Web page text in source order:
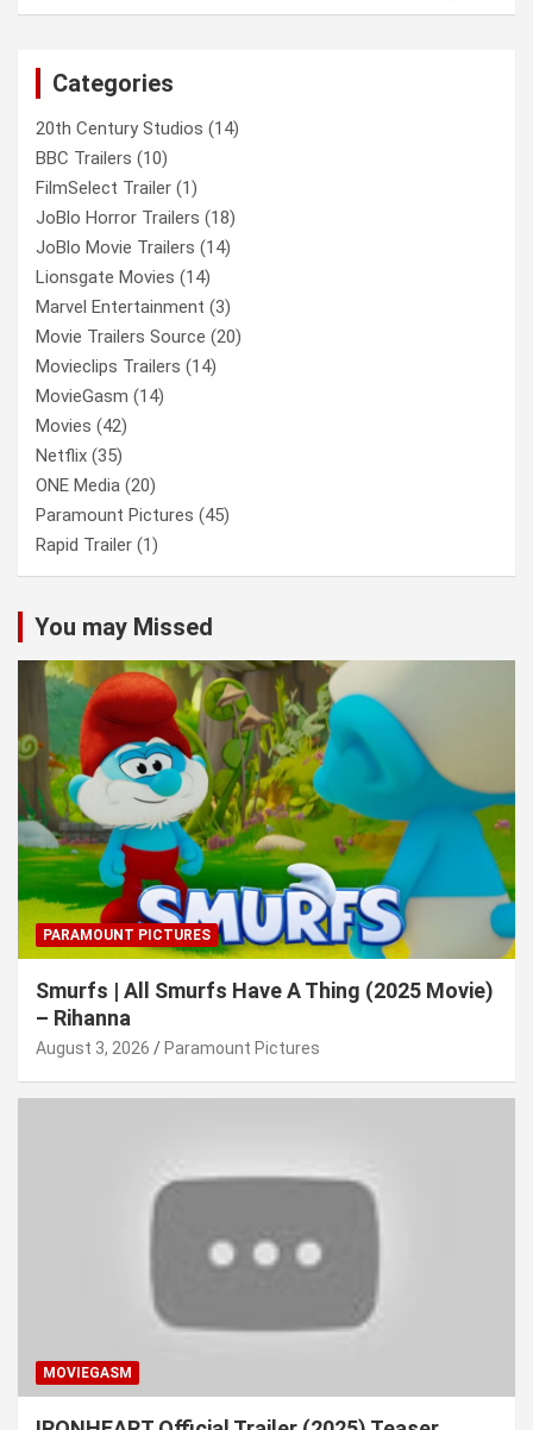
Categories
20th Century Studios (14)
BBC Trailers (10)
FilmSelect Trailer (1)
JoBlo Horror Trailers (18)
JoBlo Movie Trailers (14)
Lionsgate Movies (14)
Marvel Entertainment (3)
Movie Trailers Source (20)
Movieclips Trailers (14)
MovieGasm (14)
Movies (42)
Netflix (35)
ONE Media (20)
Paramount Pictures (45)
Rapid Trailer (1)
You may Missed
PARAMOUNT PICTURES
Smurfs | All Smurfs Have A Thing (2025 Movie)
– Rihanna
August 3, 2026 Paramount Pictures
MOVIEGASM